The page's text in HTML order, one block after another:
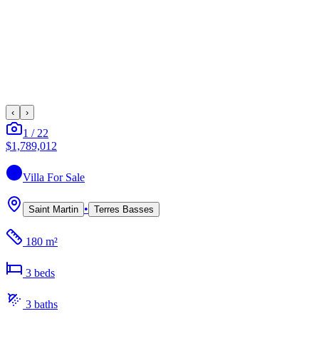
‹ ›
1 / 22
$1,789,012
Villa For Sale
Saint Martin • Terres Basses
180 m²
3 beds
3 baths